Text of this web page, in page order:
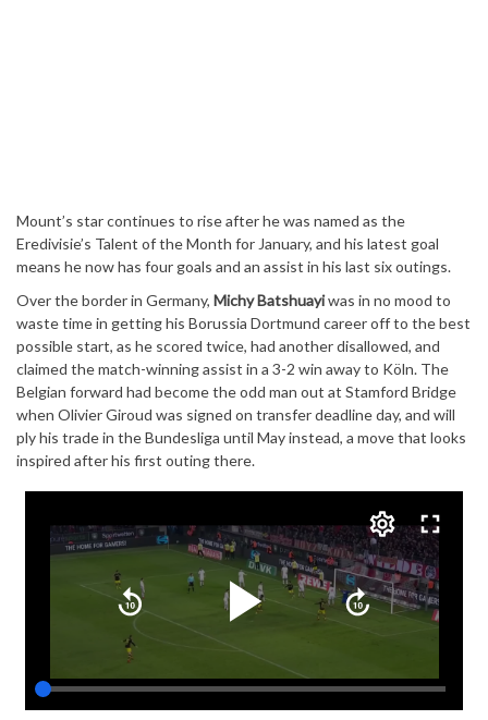
Mount’s star continues to rise after he was named as the
Eredivisie’s Talent of the Month for January, and his latest goal
means he now has four goals and an assist in his last six outings.
Over the border in Germany, Michy Batshuayiwas in no mood to
waste time in getting his Borussia Dortmund career off to the best
possible start, as he scored twice, had another disallowed, and
claimed the match-winning assist in a 3-2 win away to Köln. The
Belgian forward had become the odd man out at Stamford Bridge
when Olivier Giroud was signed on transfer deadline day, and will
ply his trade in the Bundesliga until May instead, a move that looks
inspired after his first outing there.